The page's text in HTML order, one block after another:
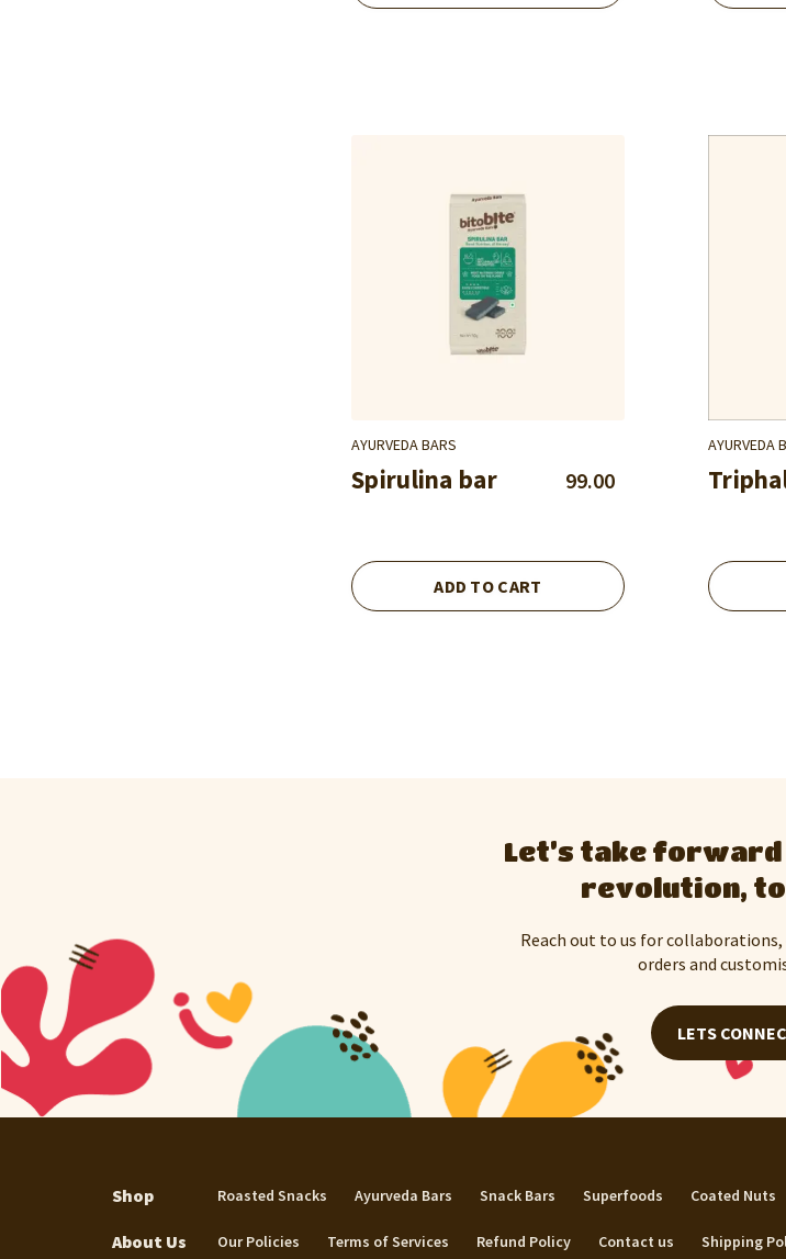
AYURVEDA BARS
Spirulina bar 99.00
ADD TO CART
AYURVEDA
Let’s take
revolution,
Reach out to us for
orders and
LETS
Shop Roasted Snacks Ayurveda Bars Snack Bars Superfoods Coated Nuts
About Us Our Policies Terms of Services Refund Policy Contact us Shipping